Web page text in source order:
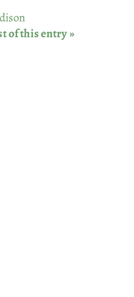
of this entry »